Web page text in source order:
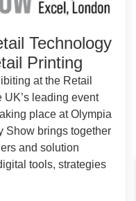
Technology
Printing
at the Retail
leading event
place at Olympia
Show brings together
and solution
tools, strategies